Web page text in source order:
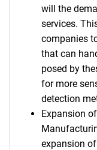
will the
services.
companies
that can
posed by
for more
detection
Expansion
expansion